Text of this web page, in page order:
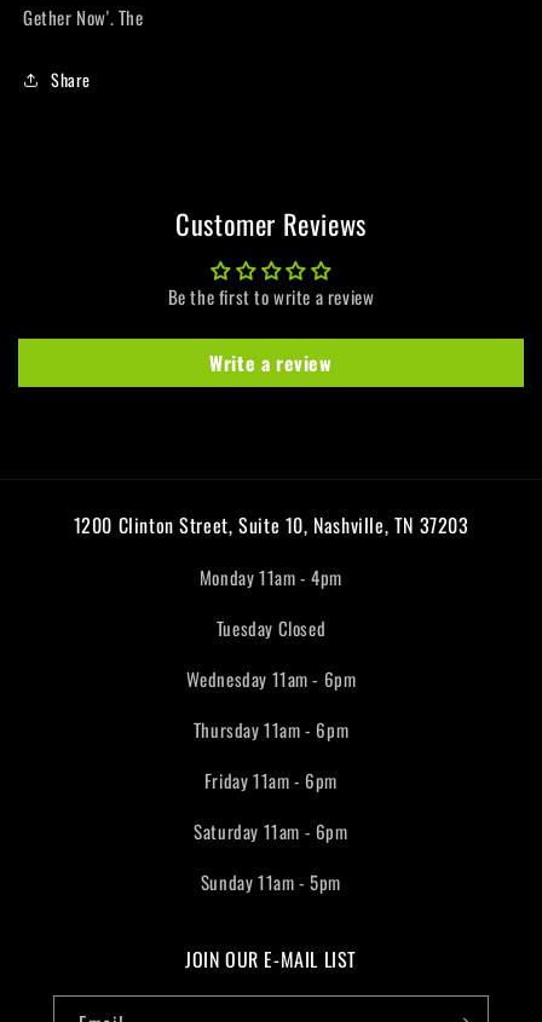
Gether Now'. The
Share
Customer Reviews
Be the first to write a review
Write a review
1200 Clinton Street, Suite 10, Nashville, TN 37203
Monday 11am - 4pm
Tuesday Closed
Wednesday 11am - 6pm
Thursday 11am - 6pm
Friday 11am - 6pm
Saturday 11am - 6pm
Sunday 11am - 5pm
JOIN OUR E-MAIL LIST